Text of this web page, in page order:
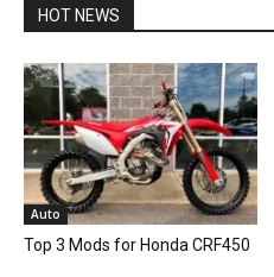
HOT NEWS
Auto
Top 3 Mods for Honda CRF450